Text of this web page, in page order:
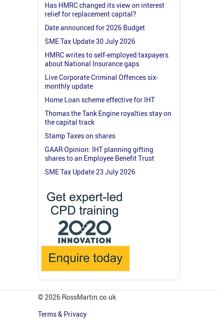
Has HMRC changed its view on interest
relief for replacement capital?
Date announced for 2026 Budget
SME Tax Update 30 July 2026
HMRC writes to self-employed taxpayers
about National Insurance gaps
Live Corporate Criminal Offences six-
monthly update
Home Loan scheme effective for IHT
Thomas the Tank Engine royalties stay on
the capital track
Stamp Taxes on shares
GAAR Opinion: IHT planning gifting
shares to an Employee Benefit Trust
SME Tax Update 23 July 2026
© 2026 RossMartin.co.uk
Terms & Privacy